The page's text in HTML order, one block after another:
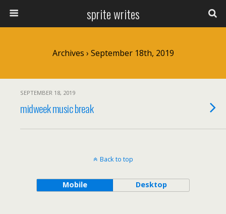
sprite writes
Archives › September 18th, 2019
SEPTEMBER 18, 2019
midweek music break
Back to top
Mobile Desktop